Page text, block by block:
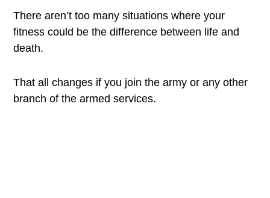
There aren’t too many situations where your
fitness could be the difference between life and
death.
That all changes if you join the army or any other
branch of the armed services.